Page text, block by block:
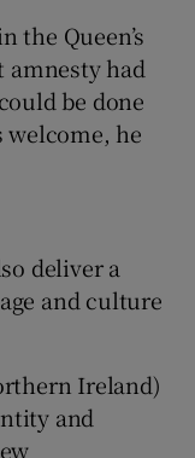
the Queen’s
amnesty had
be done
welcome, he
deliver a
and culture
Ireland)
and